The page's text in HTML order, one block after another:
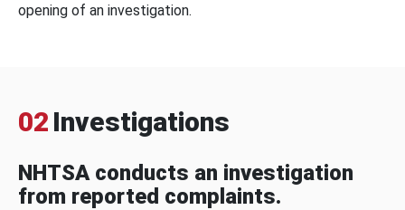
opening of an investigation.
02 Investigations
NHTSA conducts an investigation
from reported complaints.